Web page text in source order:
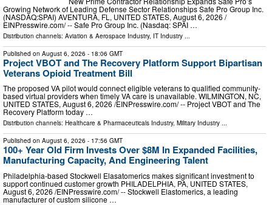
Growing Network of Leading Defense Sector Relationships Safe Pro Group Inc.
(NASDAQ:SPAI) AVENTURA, FL, UNITED STATES, August 6, 2026 /⁨
EINPresswire.com⁩/ -- Safe Pro Group Inc. (Nasdaq: SPAI …
Distribution channels: Aviation & Aerospace Industry, IT Industry
Published on August 6, 2026 - 18:06 GMT
Project VBOT and The Recovery Platform Support Bipartisan
Veterans Opioid Treatment Bill
The proposed VA pilot would connect eligible veterans to qualified community-
based virtual providers when timely VA care is unavailable. WILMINGTON, NC,
UNITED STATES, August 6, 2026 /⁨EINPresswire.com⁩/ -- Project VBOT and The
Recovery Platform today …
Distribution channels: Healthcare & Pharmaceuticals Industry, Military Industry ...
Published on August 6, 2026 - 17:56 GMT
100+ Year Old Firm Invests Over $8M In Expanded Facilities,
Manufacturing Capacity, And Engineering Talent
Philadelphia-based Stockwell Elasatomerics makes significant investment to
support continued customer growth PHILADELPHIA, PA, UNITED STATES,
August 6, 2026 /⁨EINPresswire.com⁩/ -- Stockwell Elastomerics, a leading
manufacturer of custom silicone …